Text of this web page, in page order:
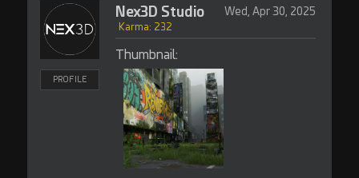
PROFILE
Nex3D Studio Wed, Apr 30, 2025
Karma: 232
Thumbnail: